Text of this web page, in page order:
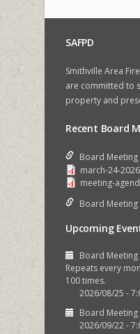
SAFPD
Smithville Area
are committed to
property and
Recent Board
Board Meeting
march-24-
meeting-
Board Meeting
Upcoming
Board Meeting
Repeats every
100 times.
2026/08/25 -
Board Meeting
2026/09/22 -